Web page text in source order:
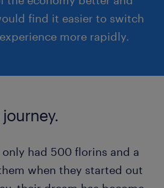
find it easier to switch
more rapidly.
had 500 florins and a
when they started out